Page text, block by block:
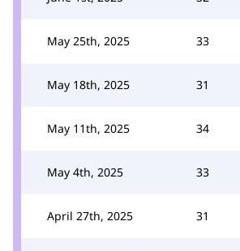
May 25th, 2025 33
May 18th, 2025 31
May 11th, 2025 34
May 4th, 2025 33
April 27th, 2025 31